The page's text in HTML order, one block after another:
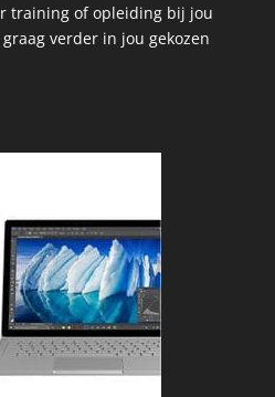
training of opleiding bij jou
verder in jou gekozen